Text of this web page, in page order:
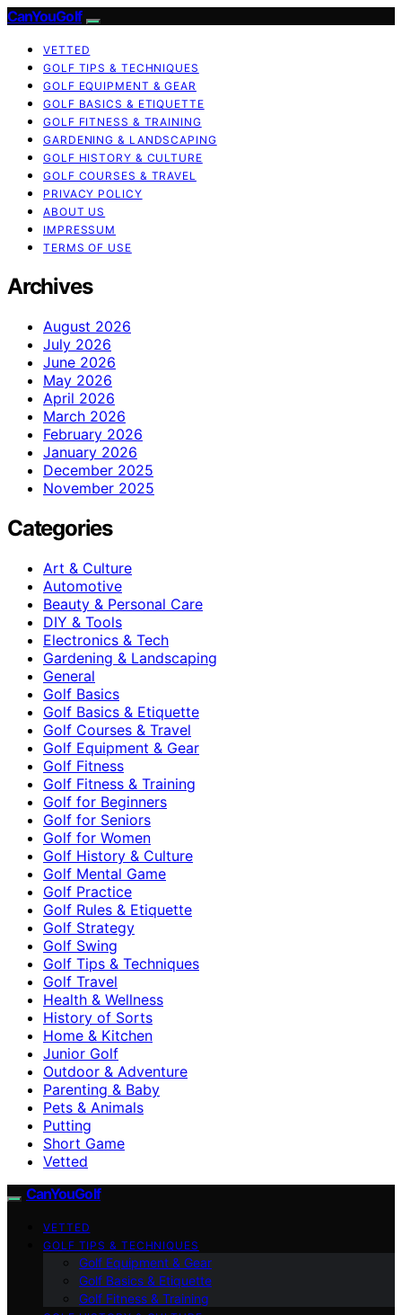
CanYouGolf
VETTED
GOLF TIPS & TECHNIQUES
GOLF EQUIPMENT & GEAR
GOLF BASICS & ETIQUETTE
GOLF FITNESS & TRAINING
GARDENING & LANDSCAPING
GOLF HISTORY & CULTURE
GOLF COURSES & TRAVEL
PRIVACY POLICY
ABOUT US
IMPRESSUM
TERMS OF USE
Archives
August 2026
July 2026
June 2026
May 2026
April 2026
March 2026
February 2026
January 2026
December 2025
November 2025
Categories
Art & Culture
Automotive
Beauty & Personal Care
DIY & Tools
Electronics & Tech
Gardening & Landscaping
General
Golf Basics
Golf Basics & Etiquette
Golf Courses & Travel
Golf Equipment & Gear
Golf Fitness
Golf Fitness & Training
Golf for Beginners
Golf for Seniors
Golf for Women
Golf History & Culture
Golf Mental Game
Golf Practice
Golf Rules & Etiquette
Golf Strategy
Golf Swing
Golf Tips & Techniques
Golf Travel
Health & Wellness
History of Sorts
Home & Kitchen
Junior Golf
Outdoor & Adventure
Parenting & Baby
Pets & Animals
Putting
Short Game
Vetted
CanYouGolf
VETTED
GOLF TIPS & TECHNIQUES
Golf Equipment & Gear
Golf Basics & Etiquette
Golf Fitness & Training